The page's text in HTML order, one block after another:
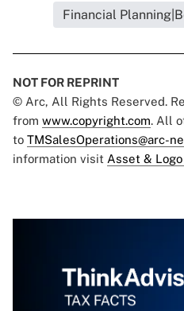
Financial
NOT FOR REPRINT
© Arc, All Rights Reserved.
from www.copyright.com. All
to TMSalesOperations@arc-
information visit Asset &